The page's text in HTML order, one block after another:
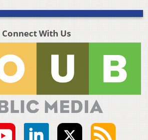
Connect With Us